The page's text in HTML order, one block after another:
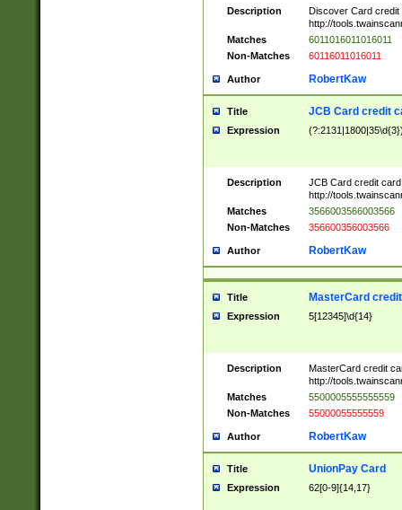
Description
Discover Card credit
http://
Matches
6011016011016011
Non-Matches
60116011016011
Author RobertKaw
Title JCB Card credit
Expression
Description
JCB Card credit
http://
Matches
3566003566003566
Non-Matches
356600356003566
Author RobertKaw
Title MasterCard
Expression 5[12345]\d{14}
Description
MasterCard credit
http://
Matches
5500005555555559
Non-Matches
55000055555559
Author RobertKaw
Title UnionPay Card
Expression 62[0-9]{14,17}